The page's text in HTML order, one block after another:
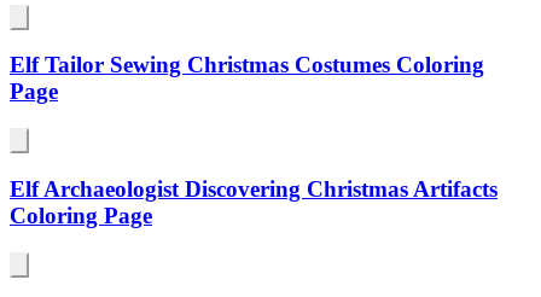
Elf Tailor Sewing Christmas Costumes Coloring
Page
Elf Archaeologist Discovering Christmas Artifacts
Coloring Page